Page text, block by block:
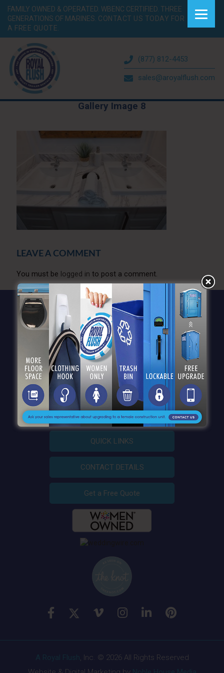
FAMILY OWNED & OPERATED. WBENC CERTIFIED. THREE
GENERATIONS OF MARINES. CONTACT US TODAY FOR
A FREE QUOTE.
(877) 812-4453
sales@aroyalflush.com
Gallery Image 8
LEAVE A COMMENT
You must be logged in to post a comment.
QUICK LINKS
CONTACT DETAILS
Get a Free Quote
, Inc. © 2026 All Rights Reserved